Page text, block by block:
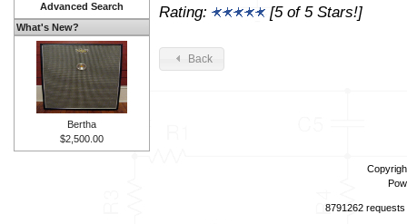
Rating: [5 of 5 Stars!]
Back
Advanced Search
What's New?
Bertha
$2,500.00
8791262